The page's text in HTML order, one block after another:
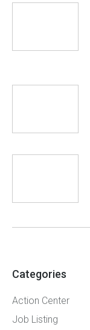
Categories
Action Center
Job Listing